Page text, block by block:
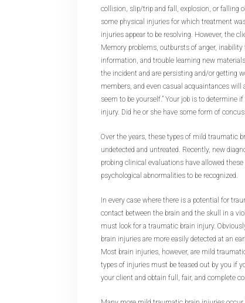
collision, slip/trip and fall, explosion, or falling
some physical injuries for which treatment
injuries appear to be resolving. However, the
Memory problems, outbursts of anger,
information, and trouble learning new
the incident and are persisting and/or getting
members, and even casual acquaintances will
seem to be yourself.” Your job is to determine
injury. Did he or she have some form of
Over the years, these types of mild traumatic
undetected and untreated. Recently, new
probing clinical evaluations have allowed
psychological abnormalities to be recognized.
In every case where there is a potential for
contact between the brain and the skull in a
must look for a traumatic brain injury.
brain injuries are more easily detected at an
Most brain injuries, however, are mild
types of injuries must be teased out by you if
your client and obtain full, fair, and complete